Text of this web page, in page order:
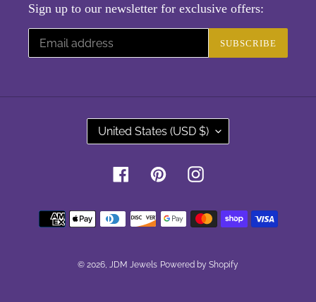
Sign up to our newsletter for exclusive offers:
SUBSCRIBE
O
R
Y
R
United States (USD $)
FacebookPinterestInstagram
Payment
methods
© 2026, JDM Jewels Powered by Shopify